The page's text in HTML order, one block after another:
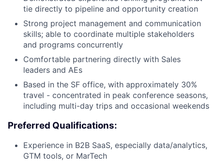
tie directly to pipeline and opportunity creation
Strong project management and communication
skills; able to coordinate multiple stakeholders
and programs concurrently
Comfortable partnering directly with Sales
leaders and AEs
Based in the SF office, with approximately 30%
travel - concentrated in peak conference seasons,
including multi-day trips and occasional weekends
Preferred Qualifications:
Experience in B2B SaaS, especially data/analytics,
GTM tools, or MarTech